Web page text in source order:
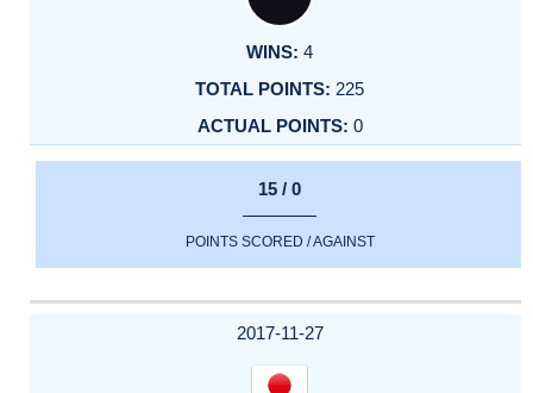
4
225
0
15 / 0
POINTS SCORED / AGAINST
2017-11-27